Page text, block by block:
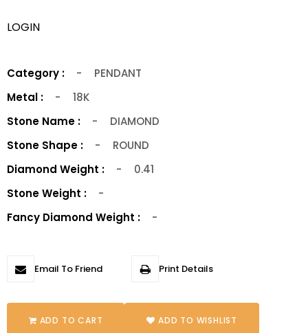
LOGIN
Category : -
PENDANT
Metal :
-
18K
Stone Name :
-
DIAMOND
Stone Shape :
-
ROUND
Diamond Weight :
-
0.41
Stone Weight :
-
Fancy Diamond Weight :
-
Email To Friend Print Details
ADD TO CART ADD TO WISHLIST